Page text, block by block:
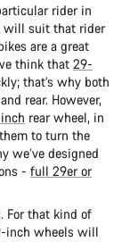
rider in
will suit that rider
are a great
think that 29-
that’s why both
rear. However,
rear wheel, in
to turn the
we’ve designed
- full 29er or
For that kind of
inch wheels will